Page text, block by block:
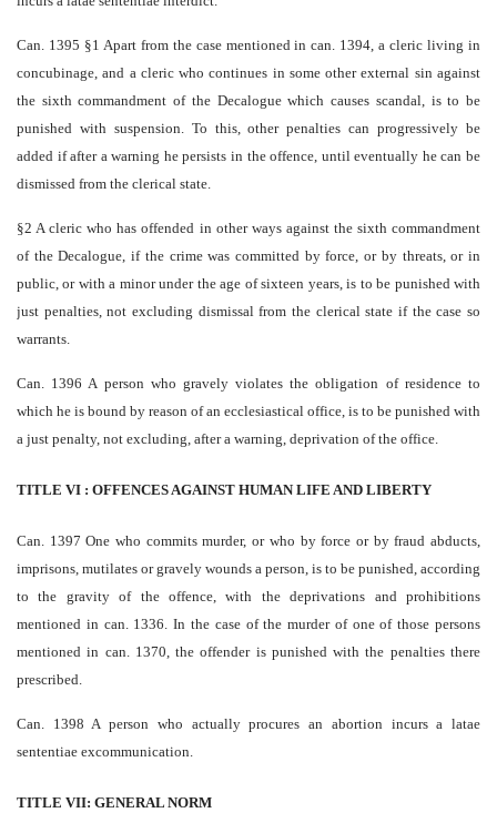
Can. 1395 §1 Apart from the case mentioned in can. 1394, a cleric living in
concubinage, and a cleric who continues in some other external sin against
the sixth commandment of the Decalogue which causes scandal, is to be
punished with suspension. To this, other penalties can progressively be
added if after a warning he persists in the offence, until eventually he can be
dismissed from the clerical state.
§2 A cleric who has offended in other ways against the sixth commandment
of the Decalogue, if the crime was committed by force, or by threats, or in
public, or with a minor under the age of sixteen years, is to be punished with
just penalties, not excluding dismissal from the clerical state if the case so
warrants.
Can. 1396 A person who gravely violates the obligation of residence to
which he is bound by reason of an ecclesiastical office, is to be punished with
a just penalty, not excluding, after a warning, deprivation of the office.
TITLE VI : OFFENCES AGAINST HUMAN LIFE AND LIBERTY
Can. 1397 One who commits murder, or who by force or by fraud abducts,
imprisons, mutilates or gravely wounds a person, is to be punished, according
to the gravity of the offence, with the deprivations and prohibitions
mentioned in can. 1336. In the case of the murder of one of those persons
mentioned in can. 1370, the offender is punished with the penalties there
prescribed.
Can. 1398 A person who actually procures an abortion incurs a latae
sententiae excommunication.
TITLE VII: GENERAL NORM